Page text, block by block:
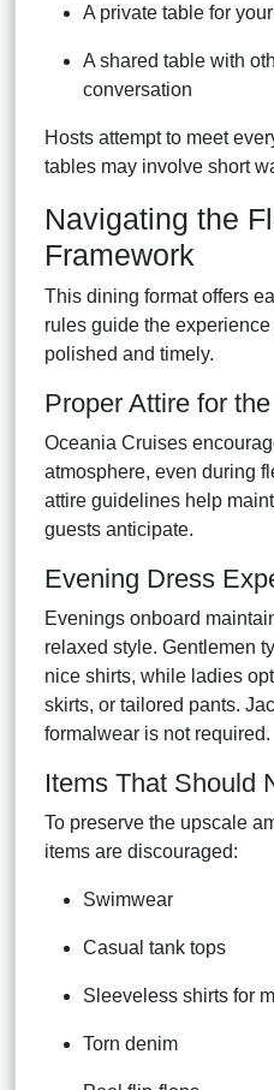
A private table for
A shared table with
conversation
Hosts attempt to meet
tables may involve short
Navigating the
Framework
This dining format offers
rules guide the
polished and timely.
Proper Attire for
Oceania Cruises
atmosphere, even during
attire guidelines help
guests anticipate.
Evening Dress
Evenings onboard
relaxed style. Gentlemen
nice shirts, while ladies
skirts, or tailored pants.
formalwear is not required.
Items That Should
To preserve the upscale
items are discouraged:
Swimwear
Casual tank tops
Sleeveless shirts for
Torn denim